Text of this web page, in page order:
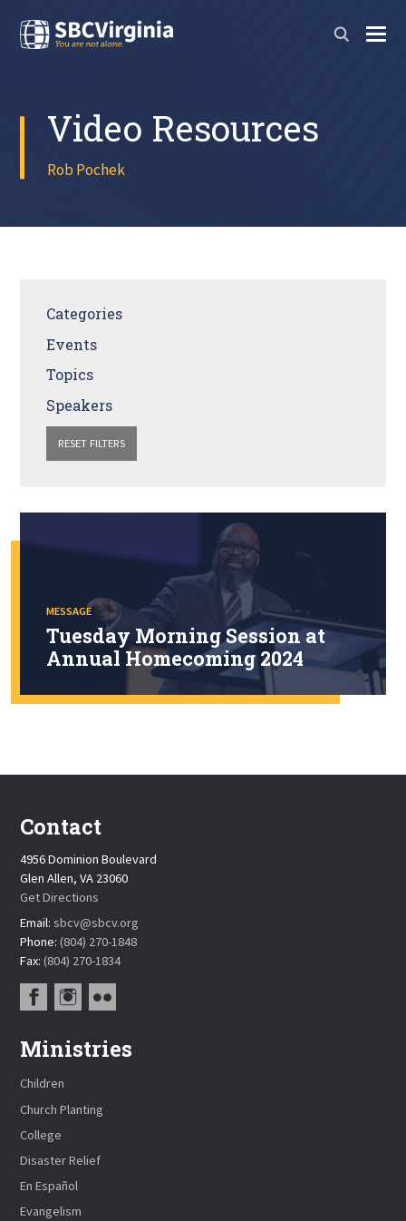
Video Resources
Rob Pochek
Categories
Events
Topics
Speakers
RESET FILTERS
MESSAGE
Tuesday Morning Session at
Annual Homecoming 2024
Watch the Tuesday morning session of Annual Homecoming
2024, which was held at London Bridge Baptist Church in
Contact
4956 Dominion Boulevard
Glen Allen, VA 23060
Get Directions
Email:sbcv@sbcv.org
Phone:(804) 270-1848
Fax:(804) 270-1834
Ministries
Children
Church Planting
College
Disaster Relief
En Español
Evangelism